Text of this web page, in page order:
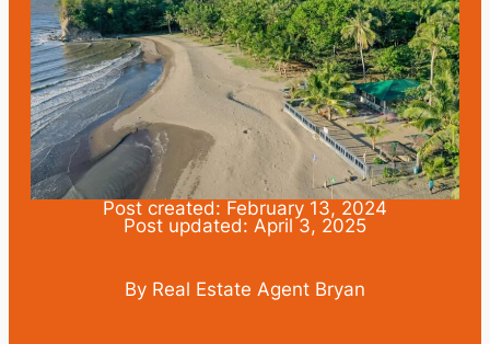
Post created: February 13, 2024
Post updated: April 3, 2025
By Real Estate Agent Bryan